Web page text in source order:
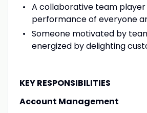
A collaborative team
performance of everyone
Someone motivated by
energized by delighting
KEY RESPONSIBILITIES
Account Management